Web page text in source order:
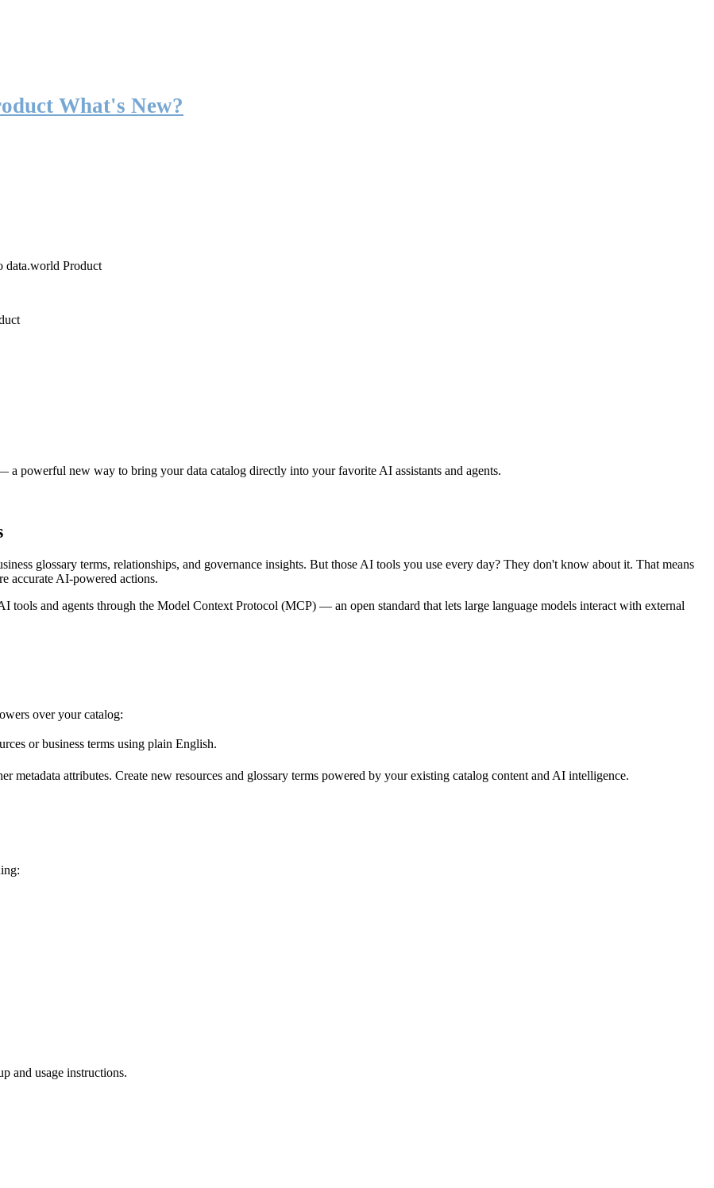
What's New?
data.world Product
a powerful new way to bring your data catalog directly into your favorite AI assistants and agents.
glossary terms, relationships, and governance insights. But those AI tools you use every day? They don't know about it. That means
accurate AI-powered actions.
tools and agents through the Model Context Protocol (MCP) — an open standard that lets large language models interact with external
over your catalog:
or business terms using plain English.
metadata attributes. Create new resources and glossary terms powered by your existing catalog content and AI intelligence.
and usage instructions.